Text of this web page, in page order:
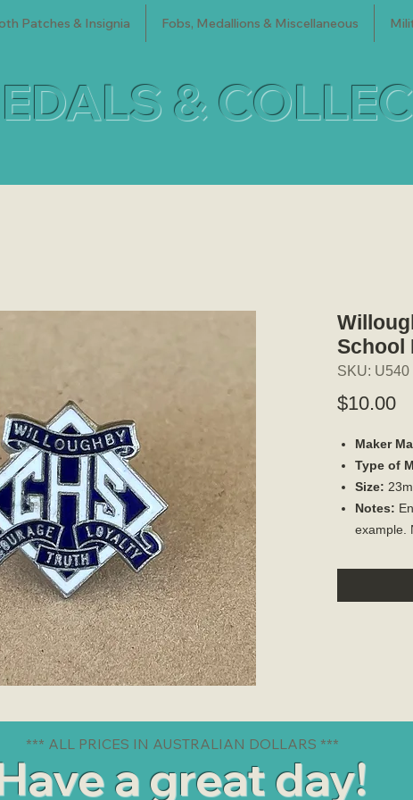
Patches & Insignia Fobs, Medallions & Miscellaneous
&
School
SKU: U540
$10.00
Maker
Type of
Size:
Notes:
example.
*** ALL PRICES IN AUSTRALIAN DOLLARS ***
a great day!